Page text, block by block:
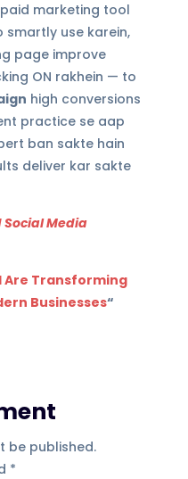
marketing tool
smartly use karein,
page improve
ON rakhein — to
high conversions
practice se aap
ban sakte hain
deliver kar sakte
Social Media
Are Transforming
Businesses“
be published.
*